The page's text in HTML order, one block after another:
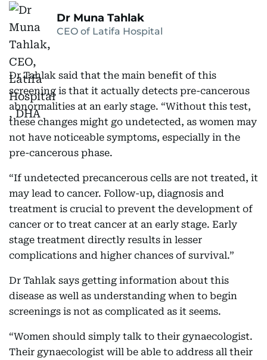
Dr Muna Tahlak
CEO of Latifa Hospital
Dr Tahlak said that the main benefit of this
screening is that it actually detects pre-cancerous
abnormalities at an early stage. “Without this test,
these changes might go undetected, as women may
not have noticeable symptoms, especially in the
pre-cancerous phase.
“If undetected precancerous cells are not treated, it
may lead to cancer. Follow-up, diagnosis and
treatment is crucial to prevent the development of
cancer or to treat cancer at an early stage. Early
stage treatment directly results in lesser
complications and higher chances of survival.”
Dr Tahlak says getting information about this
disease as well as understanding when to begin
screenings is not as complicated as it seems.
“Women should simply talk to their gynaecologist.
Their gynaecologist will be able to address all their